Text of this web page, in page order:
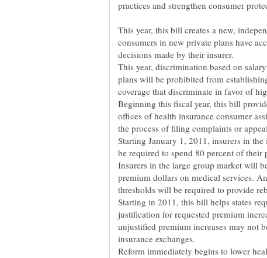
This year, this bill creates a new,
consumers in new private plans have
decisions made by their insurer.
This year, discrimination based on
plans will be prohibited from
coverage that discriminate in favor of
Beginning this fiscal year, this bill
offices of health insurance consumer
the process of filing complaints or
Starting January 1, 2011, insurers in
be required to spend 80 percent of
Insurers in the large group market will
premium dollars on medical services.
thresholds will be required to provide
Starting in 2011, this bill helps states
justification for requested premium
unjustified premium increases may not
insurance exchanges.
Reform immediately begins to lower